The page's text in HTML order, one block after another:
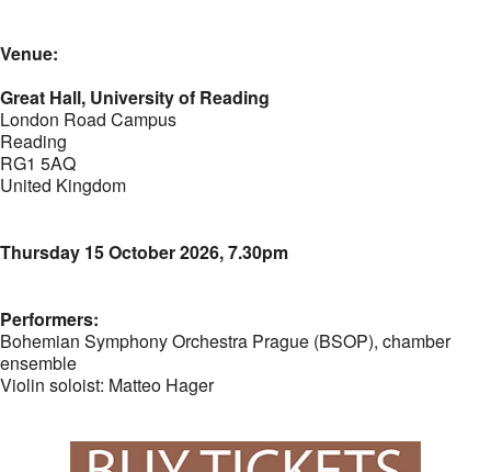
Venue:
Great Hall, University of Reading
London Road Campus
Reading
RG1 5AQ
United Kingdom
Thursday 15 October 2026, 7.30pm
Performers:
Bohemian Symphony Orchestra Prague (BSOP), chamber
ensemble
Violin soloist: Matteo Hager